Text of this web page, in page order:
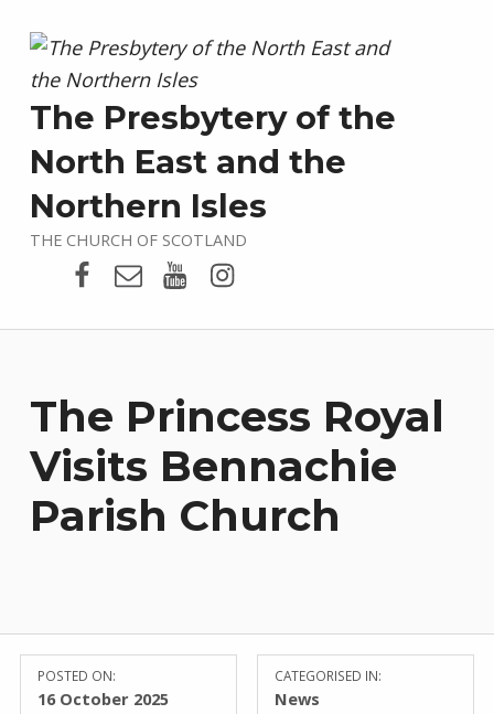
The Presbytery of the
North East and the
Northern Isles
THE CHURCH OF SCOTLAND
Presbytery Facebook Page
EmailPresbytery YouTube
Presbytery Instagram
The Princess Royal
Visits Bennachie
Parish Church
POSTED ON:
16 October 2025
CATEGORISED IN:
News